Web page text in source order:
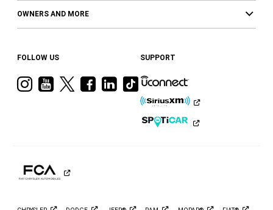
OWNERS AND MORE
FOLLOW US
VisitVisitVisitVisit
Facebook
Visit
Ram
LinkedIn
Visit
Ram
on
Tiktok
SUPPORT